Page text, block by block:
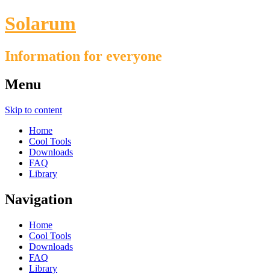
Solarum
Information for everyone
Menu
Skip to content
Home
Cool Tools
Downloads
FAQ
Library
Navigation
Home
Cool Tools
Downloads
FAQ
Library